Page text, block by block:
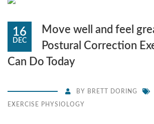
16
DEC
Move well and feel
Postural Correction
Can Do Today
BY BRETT DORING
EXERCISE PHYSIOLOGY